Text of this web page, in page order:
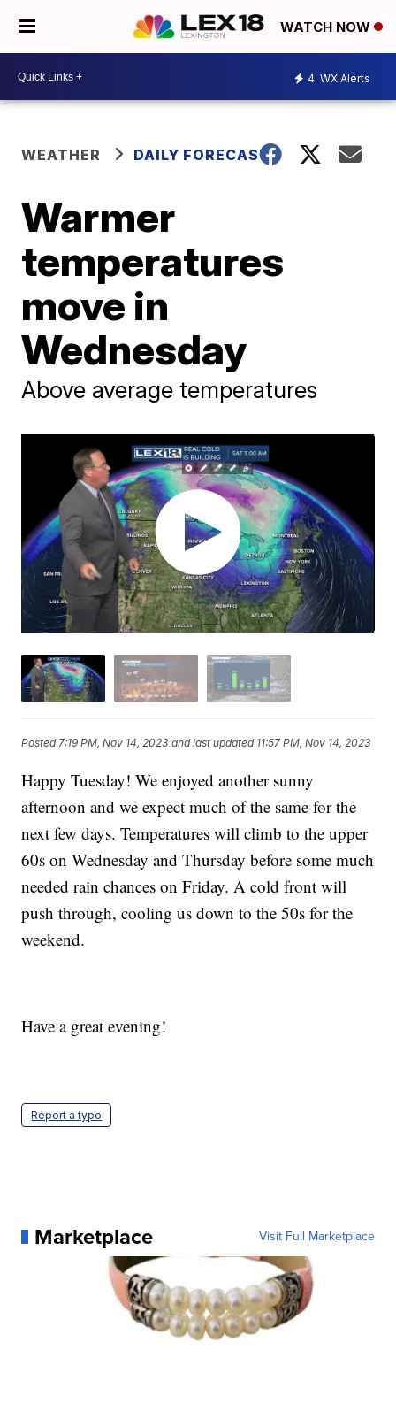
WATCH NOW
4 WX Alerts
WEATHER DAILY FORECAST
Warmer
temperatures
move in
Wednesday
Above average temperatures
Posted7:19 PM, Nov 14, 2023 and last updated 11:57 PM, Nov 14, 2023
Happy Tuesday! We enjoyed another sunny
afternoon and we expect much of the same for the
next few days. Temperatures will climb to the upper
60s on Wednesday and Thursday before some much
needed rain chances on Friday. A cold front will
push through, cooling us down to the 50s for the
weekend.
Have a great evening!
Report a typo
Marketplace Visit Full Marketplace